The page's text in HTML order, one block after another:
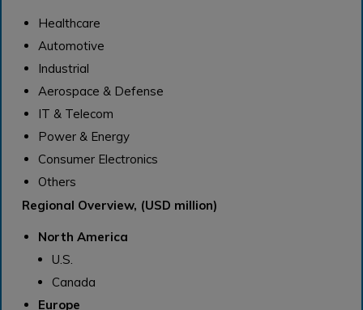
Healthcare
Automotive
Industrial
Aerospace & Defense
IT & Telecom
Power & Energy
Consumer Electronics
Others
Regional Overview, (USD million)
North America
U.S.
Canada
Europe